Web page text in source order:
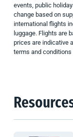
events, public
change based on
international flights
luggage. Flights are
prices are indicative
terms and conditions